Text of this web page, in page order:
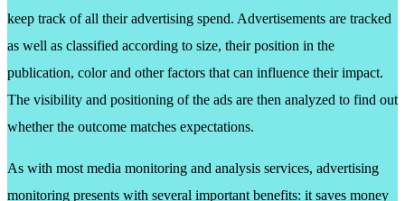
keep track of all their advertising spend. Advertisements are tracked
as well as classified according to size, their position in the
publication, color and other factors that can influence their impact.
The visibility and positioning of the ads are then analyzed to find out
whether the outcome matches expectations.
As with most media monitoring and analysis services, advertising
monitoring presents with several important benefits: it saves money